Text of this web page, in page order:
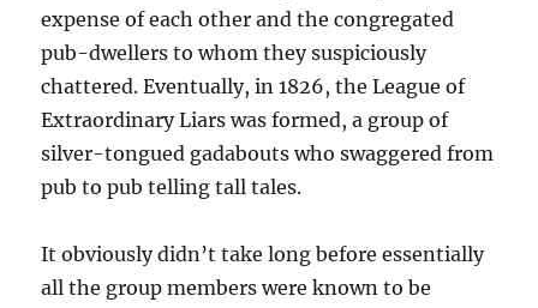
expense of each other and the congregated
pub-dwellers to whom they suspiciously
chattered. Eventually, in 1826, the League of
Extraordinary Liars was formed, a group of
silver-tongued gadabouts who swaggered from
pub to pub telling tall tales.
It obviously didn’t take long before essentially
all the group members were known to be